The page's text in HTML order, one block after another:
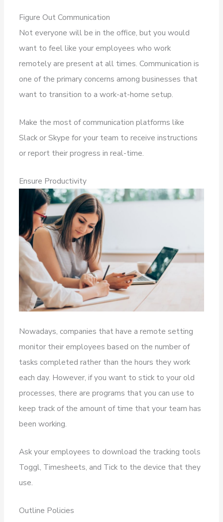
Figure Out Communication
Not everyone will be in the office, but you would
want to feel like your employees who work
remotely are present at all times. Communication is
one of the primary concerns among businesses that
want to transition to a work-at-home setup.
Make the most of communication platforms like
Slack or Skype for your team to receive instructions
or report their progress in real-time.
Ensure Productivity
Nowadays, companies that have a remote setting
monitor their employees based on the number of
tasks completed rather than the hours they work
each day. However, if you want to stick to your old
processes, there are programs that you can use to
keep track of the amount of time that your team has
been working.
Ask your employees to download the tracking tools
Toggl, Timesheets, and Tick to the device that they
use.
Outline Policies